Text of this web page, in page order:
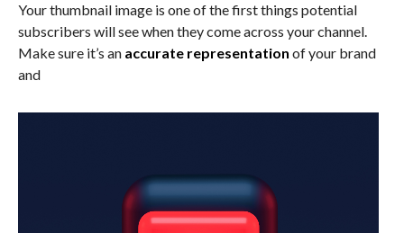
Your thumbnail image is one of the first things potential
subscribers will see when they come across your channel.
Make sure it’s an accurate representation of your brand
and